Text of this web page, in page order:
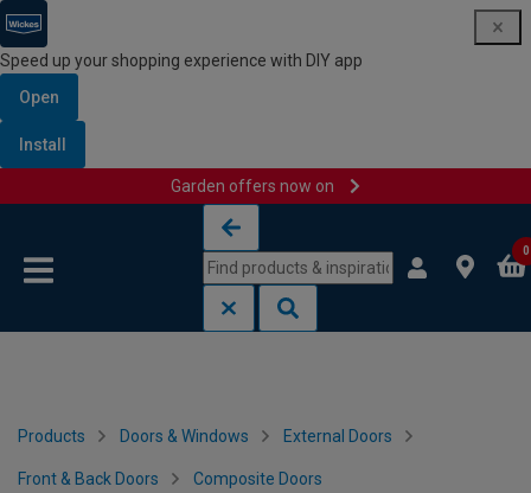
Speed up your shopping experience with DIY app
Open
Install
Garden offers now on
0
Products Doors & Windows External Doors
Front & Back Doors Composite Doors